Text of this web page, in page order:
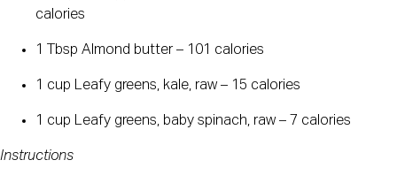
calories
1 Tbsp Almond butter – 101 calories
1 cup Leafy greens, kale, raw – 15 calories
1 cup Leafy greens, baby spinach, raw – 7 calories
Instructions